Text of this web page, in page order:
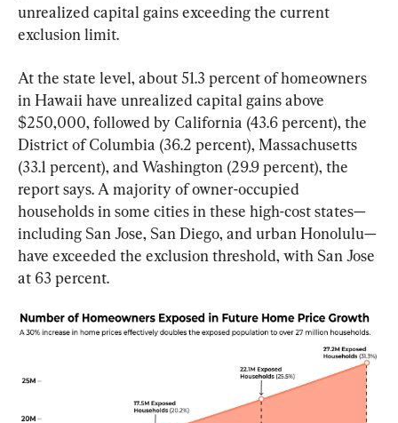
unrealized capital gains exceeding the current
exclusion limit.
At the state level, about 51.3 percent of homeowners
in Hawaii have unrealized capital gains above
$250,000, followed by California (43.6 percent), the
District of Columbia (36.2 percent), Massachusetts
(33.1 percent), and Washington (29.9 percent), the
report says. A majority of owner-occupied
households in some cities in these high-cost states—
including San Jose, San Diego, and urban Honolulu—
have exceeded the exclusion threshold, with San Jose
at 63 percent.